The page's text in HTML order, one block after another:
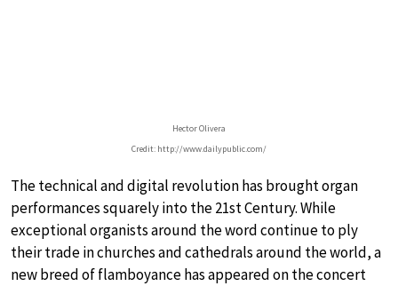
Hector Olivera
Credit: http://www.dailypublic.com/
The technical and digital revolution has brought organ
performances squarely into the 21st Century. While
exceptional organists around the word continue to ply
their trade in churches and cathedrals around the world, a
new breed of flamboyance has appeared on the concert